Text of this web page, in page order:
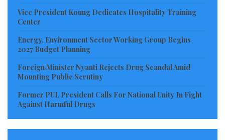
Vice President Koung Dedicates Hospitality Training
Center
Energy, Environment Sector Working Group Begins
2027 Budget Planning
Foreign Minister Nyanti Rejects Drug Scandal Amid
Mounting Public Scrutiny
Former PUL President Calls For National Unity In Fight
Against Harmful Drugs